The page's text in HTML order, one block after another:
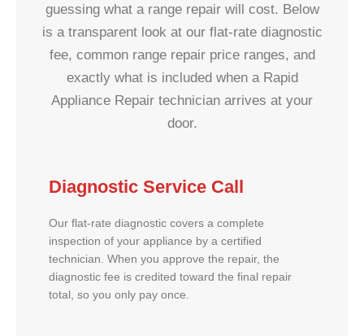
guessing what a range repair will cost. Below
is a transparent look at our flat-rate diagnostic
fee, common range repair price ranges, and
exactly what is included when a Rapid
Appliance Repair technician arrives at your
door.
Diagnostic Service Call
Our flat-rate diagnostic covers a complete
inspection of your appliance by a certified
technician. When you approve the repair, the
diagnostic fee is credited toward the final repair
total, so you only pay once.